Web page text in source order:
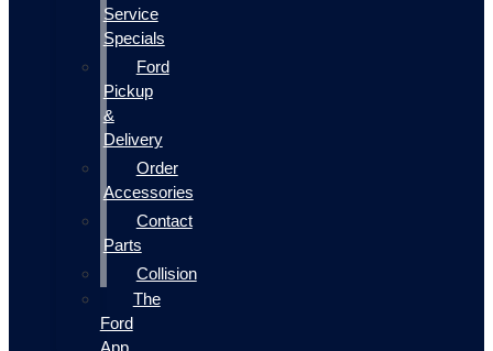
Service
Specials
Ford
Pickup
&
Delivery
Order
Accessories
Contact
Parts
Collision
The
Ford
App